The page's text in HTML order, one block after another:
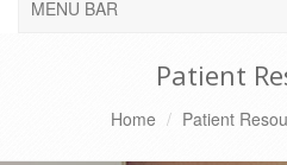
MENU BAR
Patient
Home Patient